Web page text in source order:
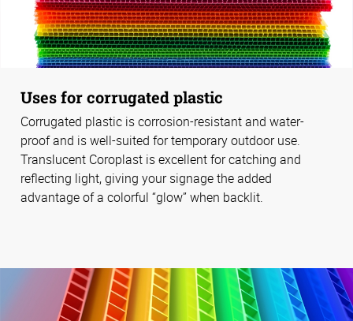
Uses for corrugated plastic
Corrugated plastic is corrosion-resistant and water-
proof and is well-suited for temporary outdoor use.
Translucent Coroplast is excellent for catching and
reflecting light, giving your signage the added
advantage of a colorful “glow” when backlit.